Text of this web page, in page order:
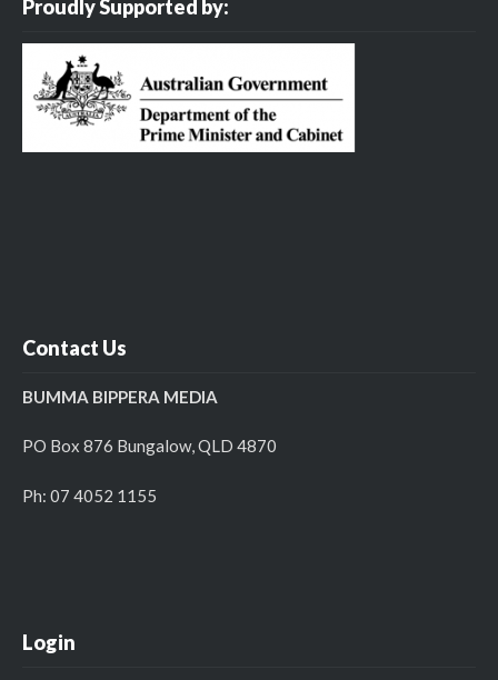
Proudly Supported by:
Contact Us
BUMMA BIPPERA MEDIA
PO Box 876 Bungalow, QLD 4870
Ph: 07 4052 1155
Login